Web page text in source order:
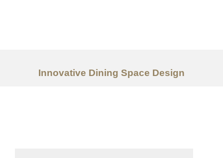
Services
Innovative Dining Space Design